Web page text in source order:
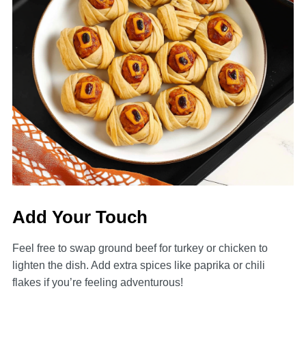
Add Your Touch
Feel free to swap ground beef for turkey or chicken to
lighten the dish. Add extra spices like paprika or chili
flakes if you’re feeling adventurous!